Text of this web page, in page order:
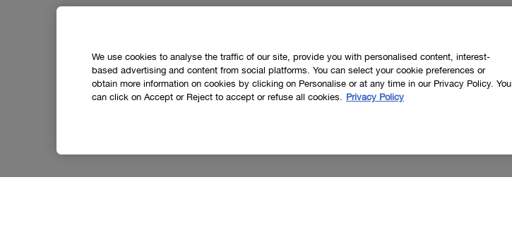
We use cookies to analyse the traffic of our site, provide you with personalised content, interest-
based advertising and content from social platforms. You can select your cookie preferences or
obtain more information on cookies by clicking on Personalise or at any time in our Privacy Policy. You
can click on Accept or Reject to accept or refuse all cookies. Privacy Policy